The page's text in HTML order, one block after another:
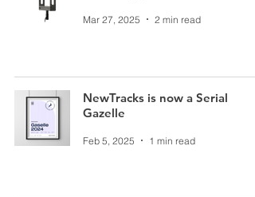
Mar 27, 2025 2 min read
NewTracks is now a Serial
Gazelle
Feb 5, 2025 1 min read